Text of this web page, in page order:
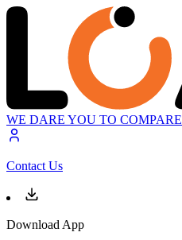
WE DARE YOU TO COMPARE
Contact Us
Download App